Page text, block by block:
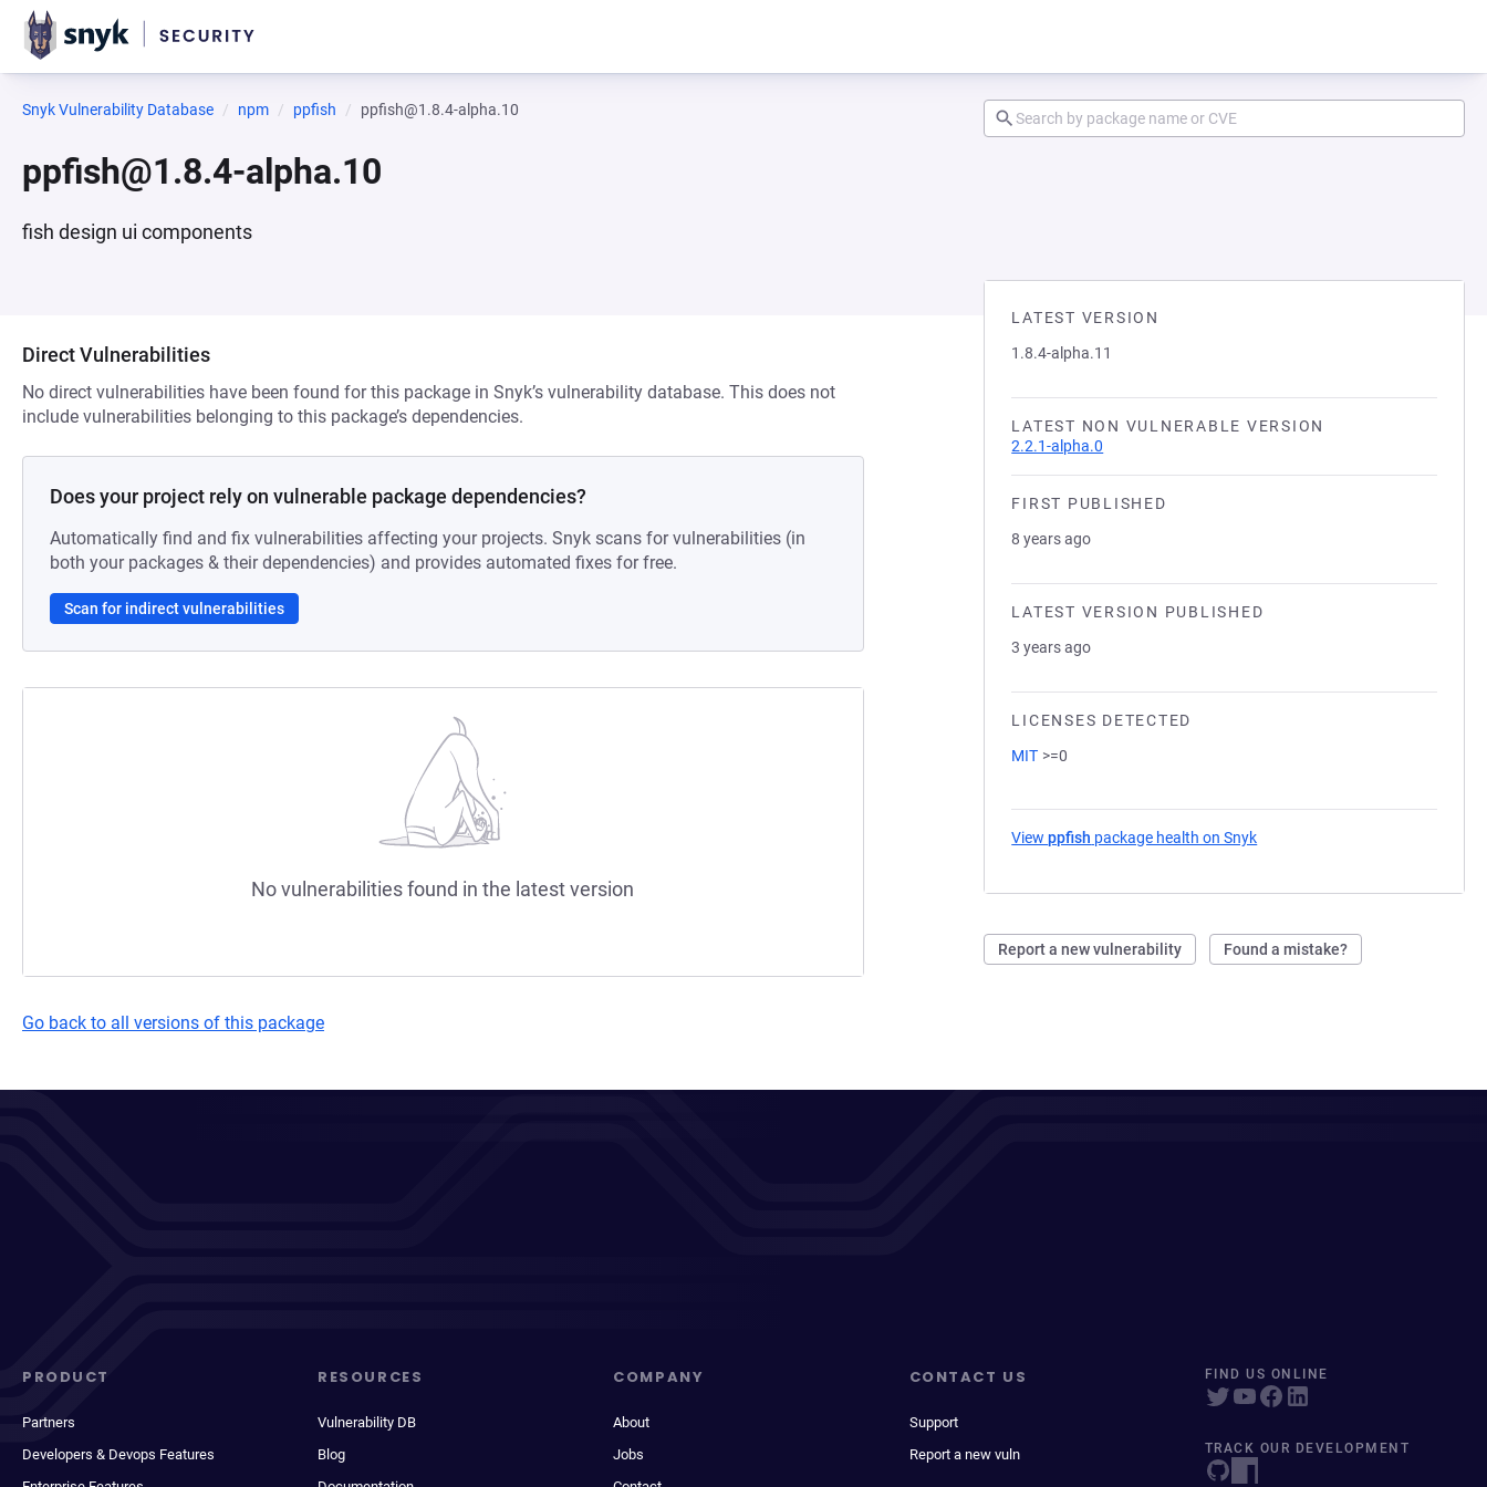
Snyk Vulnerability Database npm ppfish ppfish@1.8.4-alpha.10
ppfish@1.8.4-alpha.10
fish design ui components
LATEST VERSION
1.8.4-alpha.11
LATEST NON VULNERABLE VERSION
2.2.1-alpha.0
FIRST PUBLISHED
8 years ago
LATEST VERSION PUBLISHED
3 years ago
LICENSES DETECTED
MIT >=0
Viewppfish package health on Snyk
Report a new vulnerability Found a mistake?
Direct Vulnerabilities
No direct vulnerabilities have been found for this package in Snyk’s vulnerability database. This does not
include vulnerabilities belonging to this package’s dependencies.
Does your project rely on vulnerable package dependencies?
Automatically find and fix vulnerabilities affecting your projects. Snyk scans for vulnerabilities (in
both your packages & their dependencies) and provides automated fixes for free.
Scan for indirect vulnerabilities
No vulnerabilities found in the latest version
Go back to all versions of this package
PRODUCT
Partners
Developers & Devops Features
RESOURCES
Vulnerability DB
Blog
COMPANY
About
Jobs
CONTACT US
Support
Report a new vuln
FIND US ONLINE
TRACK OUR DEVELOPMENT